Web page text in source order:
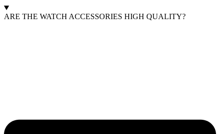
ARE THE WATCH ACCESSORIES HIGH QUALITY?